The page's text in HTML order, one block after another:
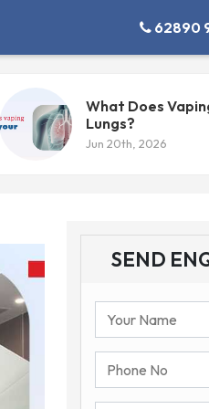
62890
What Does
Lungs?
Jun 20th, 2026
SEND